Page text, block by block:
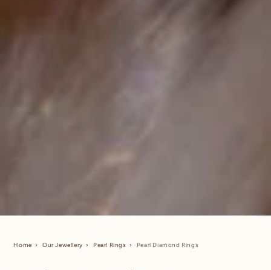
Home Our Jewellery Pearl Rings Pearl Diamond Rings